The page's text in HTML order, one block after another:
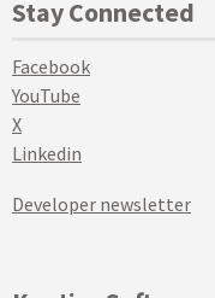
Stay Connected
Facebook
YouTube
X
Linkedin
Developer newsletter